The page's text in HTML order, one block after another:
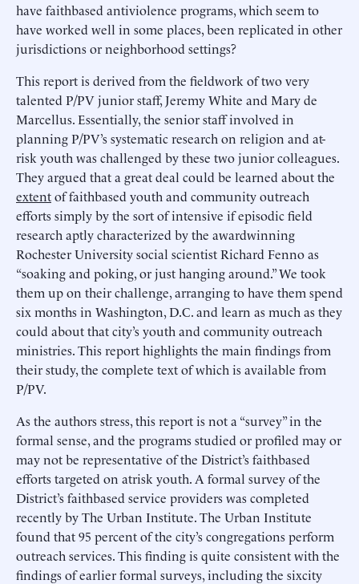
have faithbased antiviolence programs, which seem to
have worked well in some places, been replicated in other
jurisdictions or neighborhood settings?
This report is derived from the fieldwork of two very
talented P/PV junior staff, Jeremy White and Mary de
Marcellus. Essentially, the senior staff involved in
planning P/PV’s systematic research on religion and at-
risk youth was challenged by these two junior colleagues.
They argued that a great deal could be learned about the
extentof faithbased youth and community outreach
efforts simply by the sort of intensive if episodic field
research aptly characterized by the awardwinning
Rochester University social scientist Richard Fenno as
“soaking and poking, or just hanging around.” We took
them up on their challenge, arranging to have them spend
six months in Washington, D.C. and learn as much as they
could about that city’s youth and community outreach
ministries. This report highlights the main findings from
their study, the complete text of which is available from
P/PV.
As the authors stress, this report is not a “survey” in the
formal sense, and the programs studied or profiled may or
may not be representative of the District’s faithbased
efforts targeted on atrisk youth. A formal survey of the
District’s faithbased service providers was completed
recently by The Urban Institute. The Urban Institute
found that 95 percent of the city’s congregations perform
outreach services. This finding is quite consistent with the
findings of earlier formal surveys, including the sixcity